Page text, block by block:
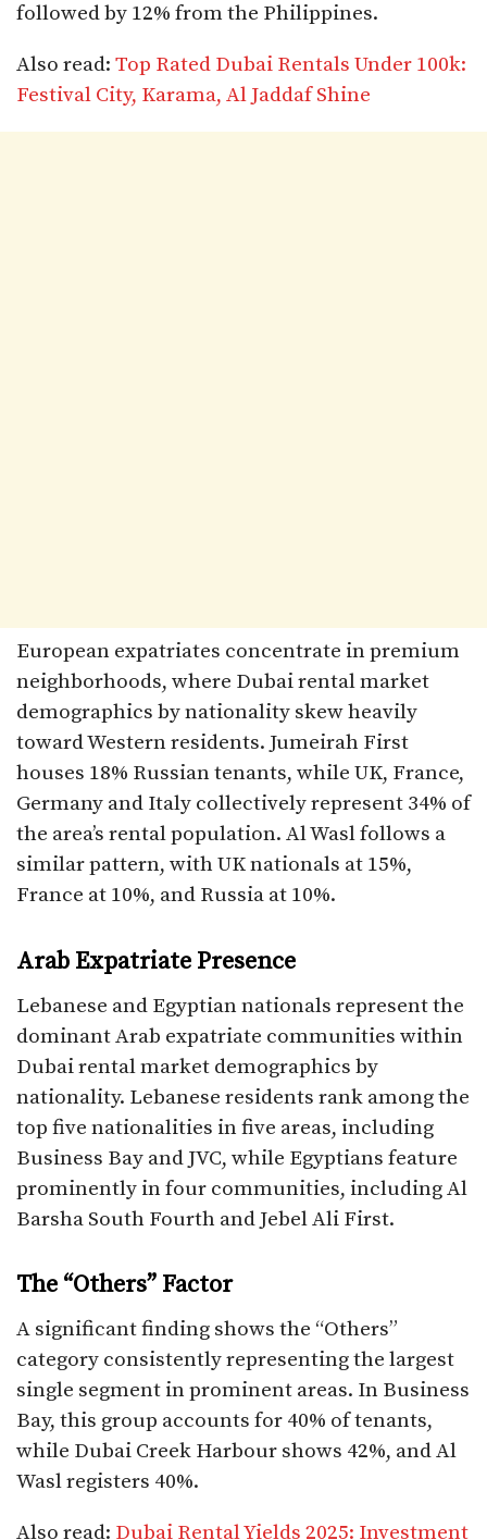
followed by 12% from the Philippines.​
Also read: Top Rated Dubai Rentals Under 100k:
Festival City, Karama, Al Jaddaf Shine
European expatriates concentrate in premium
neighborhoods, where Dubai rental market
demographics by nationality skew heavily
toward Western residents. Jumeirah First
houses 18% Russian tenants, while UK, France,
Germany and Italy collectively represent 34% of
the area’s rental population. Al Wasl follows a
similar pattern, with UK nationals at 15%,
France at 10%, and Russia at 10%.​
Arab Expatriate Presence
Lebanese and Egyptian nationals represent the
dominant Arab expatriate communities within
Dubai rental market demographics by
nationality. Lebanese residents rank among the
top five nationalities in five areas, including
Business Bay and JVC, while Egyptians feature
prominently in four communities, including Al
Barsha South Fourth and Jebel Ali First.​
The “Others” Factor
A significant finding shows the “Others”
category consistently representing the largest
single segment in prominent areas. In Business
Bay, this group accounts for 40% of tenants,
while Dubai Creek Harbour shows 42%, and Al
Wasl registers 40%.​
Also read: Dubai Rental Yields 2025: Investment